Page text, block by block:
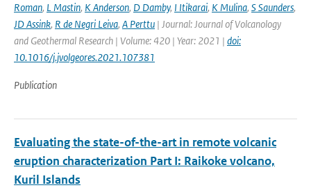
Roman, L Mastin, K Anderson, D Damby, I Itikarai, K Mulina, S Saunders,
JD Assink, R de Negri Leiva, A Perttu | Journal: Journal of Volcanology
and Geothermal Research | Volume: 420 | Year: 2021 | doi:
10.1016/j.jvolgeores.2021.107381
Publication
Evaluating the state-of-the-art in remote volcanic
eruption characterization Part I: Raikoke volcano,
Kuril Islands